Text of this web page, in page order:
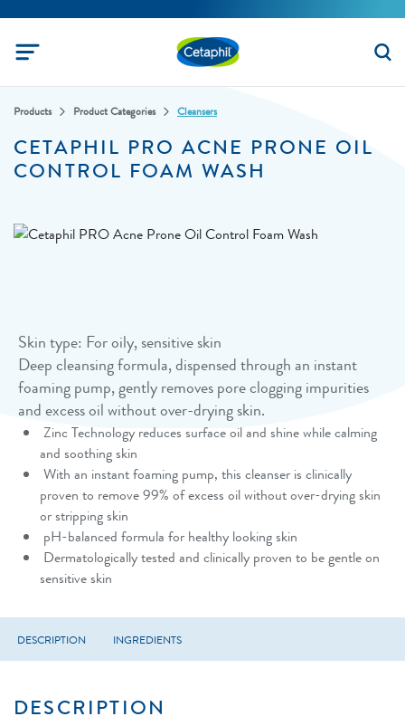
Products Product Categories Cleansers
CETAPHIL PRO ACNE PRONE OIL
CONTROL FOAM WASH
Skin type: For oily, sensitive skin
Deep cleansing formula, dispensed through an instant
foaming pump, gently removes pore clogging impurities
and excess oil without over-drying skin.
Zinc Technology reduces surface oil and shine while calming
and soothing skin
With an instant foaming pump, this cleanser is clinically
proven to remove 99% of excess oil without over-drying skin
or stripping skin
pH-balanced formula for healthy looking skin
Dermatologically tested and clinically proven to be gentle on
sensitive skin
DESCRIPTION INGREDIENTS
DESCRIPTION